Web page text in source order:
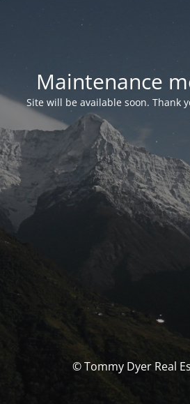
Maintenance
Site will be available soon. Thank
© Tommy Dyer Real